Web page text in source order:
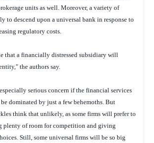
units as well. Moreover, a variety of
to descend upon a universal bank in response to
regulatory costs.
that a financially distressed subsidiary will
the authors say.
serious concern if the financial services
dominated by just a few behemoths. But
think that unlikely, as some firms will prefer to
plenty of room for competition and giving
Still, some universal firms will be so big